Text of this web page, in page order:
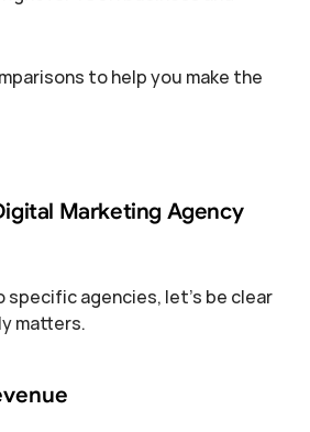
to help you make the
Marketing Agency
specific agencies, let's be clear
matters.